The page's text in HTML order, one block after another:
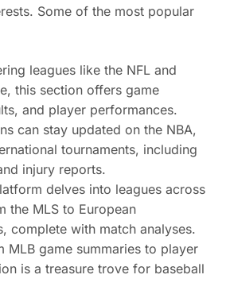
Some of the most popular
leagues like the NFL and
this section offers game
and player performances.
can stay updated on the NBA,
tournaments, including
injury reports.
delves into leagues across
the MLS to European
complete with match analyses.
MLB game summaries to player
is a treasure trove for baseball